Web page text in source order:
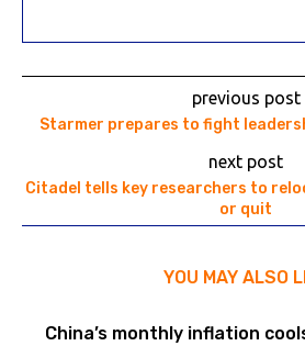
previous post
Starmer prepares to fight
next post
Citadel tells key researchers to
or quit
YOU MAY ALSO
China’s monthly inflation